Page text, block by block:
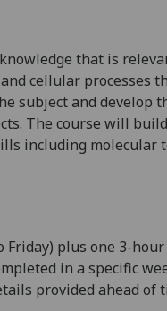
that is
cellular processes
subject and develop
. The course will
including molecular
plus one 3-
in a specific
provided ahead of